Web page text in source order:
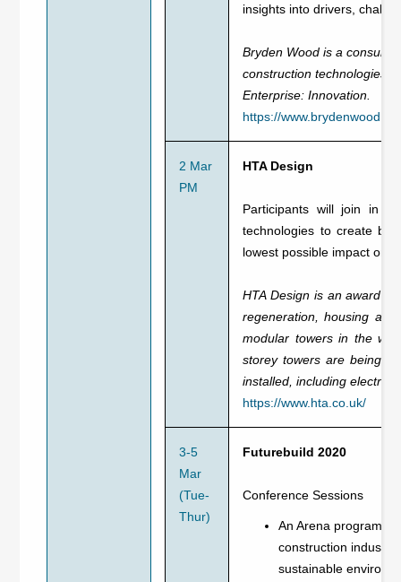
insights into drivers,
Bryden Wood is a
construction technologies.
Enterprise: Innovation.
https://
2 Mar
PM
HTA Design
Participants will join in
technologies to create
lowest possible impact on
HTA Design is an award
regeneration, housing
modular towers in the
storey towers are being
installed, including
https://www.hta.co.uk/
3-5
Mar
(Tue-
Thur)
Futurebuild 2020
Conference Sessions
An Arena
construction industry
sustainable